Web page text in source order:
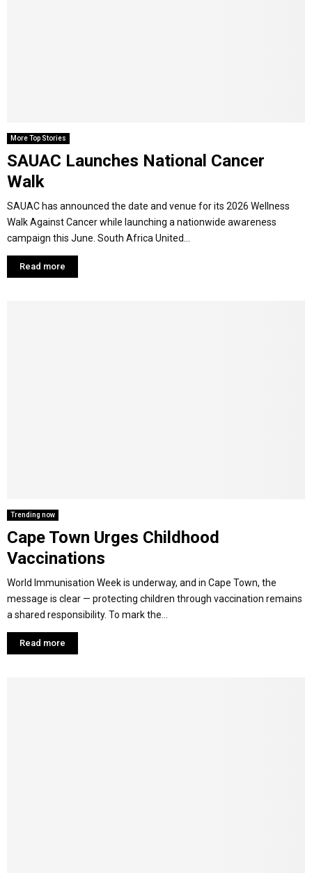
More Top Stories
SAUAC Launches National Cancer
Walk
SAUAC has announced the date and venue for its 2026 Wellness
Walk Against Cancer while launching a nationwide awareness
campaign this June. South Africa United...
Read more
Trending now
Cape Town Urges Childhood
Vaccinations
World Immunisation Week is underway, and in Cape Town, the
message is clear — protecting children through vaccination remains
a shared responsibility. To mark the...
Read more